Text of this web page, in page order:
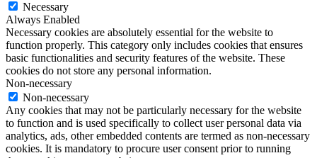
Necessary
Always Enabled
Necessary cookies are absolutely essential for the website to
function properly. This category only includes cookies that ensures
basic functionalities and security features of the website. These
cookies do not store any personal information.
Non-necessary
Non-necessary
Any cookies that may not be particularly necessary for the website
to function and is used specifically to collect user personal data via
analytics, ads, other embedded contents are termed as non-necessary
cookies. It is mandatory to procure user consent prior to running